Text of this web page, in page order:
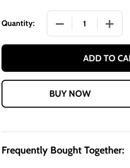
Quantity: DECREASE
ADD TO
Frequently Bought Together: